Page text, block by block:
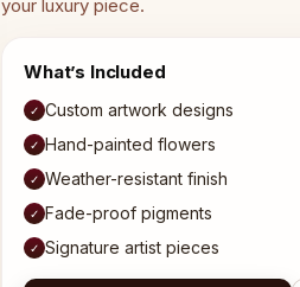
your luxury piece.
What’s Included
✓ Custom artwork designs
✓ Hand-painted flowers
✓ Weather-resistant finish
✓ Fade-proof pigments
✓ Signature artist pieces